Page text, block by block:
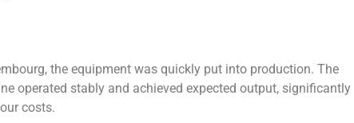
the equipment was quickly put into production. The
operated stably and achieved expected output, significantly
costs.